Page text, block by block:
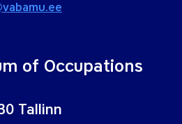
of Occupations
Tallinn